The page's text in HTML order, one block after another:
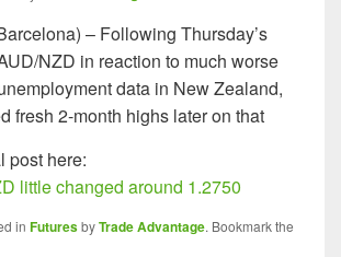
– Following Thursday’s
NZD in reaction to much worse
data in New Zealand,
fresh 2-month highs later on that
post here:
little changed around 1.2750
in FuturesbyTrade Advantage. Bookmark the